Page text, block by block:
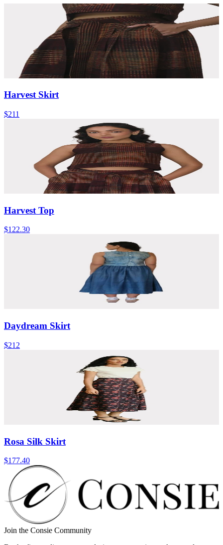
Harvest Skirt
$211
Harvest Top
$122.30
Daydream Skirt
$212
Rosa Silk Skirt
$177.40
Join the Consie Community